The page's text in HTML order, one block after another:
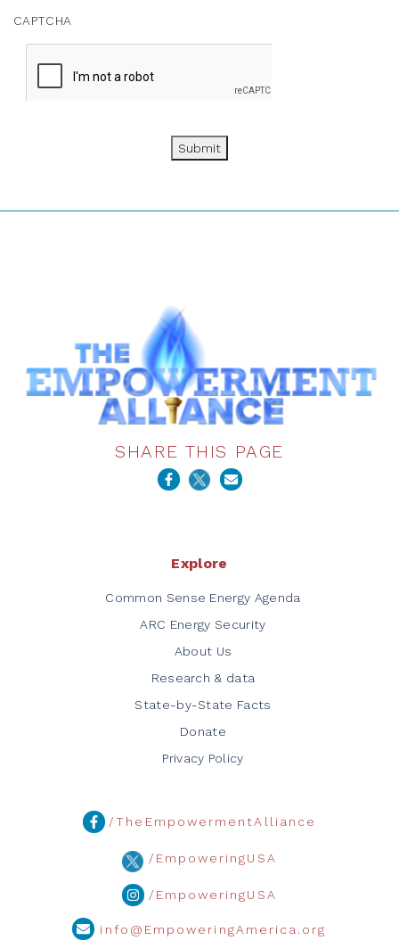
CAPTCHA
Submit
SHARE THIS PAGE
Explore
Common Sense Energy Agenda
ARC Energy Security
About Us
Research & data
State-by-State Facts
Donate
Privacy Policy
/TheEmpowermentAlliance
/EmpoweringUSA
/EmpoweringUSA
info@EmpoweringAmerica.org